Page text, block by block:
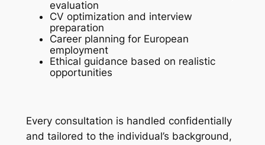
evaluation
CV optimization and interview
preparation
Career planning for European
employment
Ethical guidance based on realistic
opportunities
Every consultation is handled confidentially
and tailored to the individual’s background,